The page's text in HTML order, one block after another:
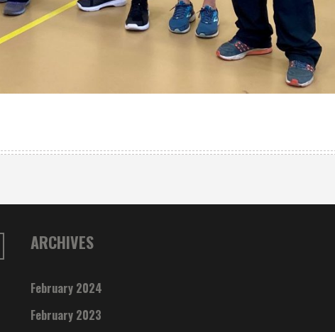
ARCHIVES
February 2024
February 2023